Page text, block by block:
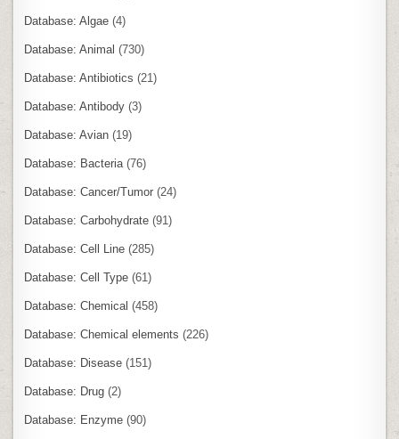
Database: Algae (4)
Database: Animal (730)
Database: Antibiotics (21)
Database: Antibody (3)
Database: Avian (19)
Database: Bacteria (76)
Database: Cancer/Tumor (24)
Database: Carbohydrate (91)
Database: Cell Line (285)
Database: Cell Type (61)
Database: Chemical (458)
Database: Chemical elements (226)
Database: Disease (151)
Database: Drug (2)
Database: Enzyme (90)